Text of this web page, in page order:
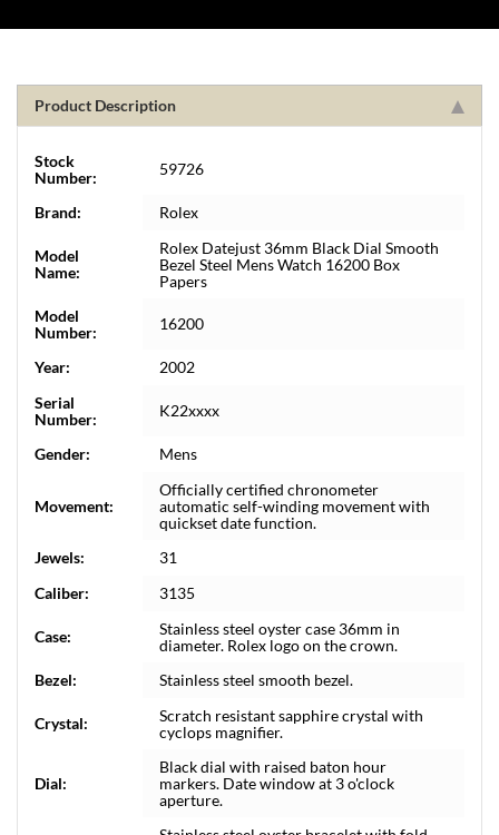
Product Description
Stock
Number:
59726
Brand: Rolex
Model
Name:
Rolex Datejust 36mm Black Dial Smooth
Bezel Steel Mens Watch 16200 Box
Papers
Model
Number:
16200
Year:
2002
Serial
Number:
K22xxxx
Gender: Mens
Movement:
Officially certified chronometer
automatic self-winding movement with
quickset date function.
Jewels:
31
Caliber:
3135
Case:
Stainless steel oyster case 36mm in
diameter. Rolex logo on the crown.
Bezel:
Stainless steel smooth bezel.
Crystal:
Scratch resistant sapphire crystal with
cyclops magnifier.
Dial:
Black dial with raised baton hour
markers. Date window at 3 o'clock
aperture.